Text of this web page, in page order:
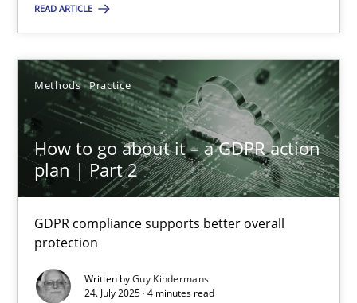
READ ARTICLE
Methods Practice
How to go about it – a GDPR action
plan | Part 2
GDPR compliance supports better overall
protection
Written byGuy Kindermans
24. July 2025 · 4 minutes read
Guy Kindermans
24.07.2025
4 minutes
Suggest missing topic
You are missing articles on a particular topic?